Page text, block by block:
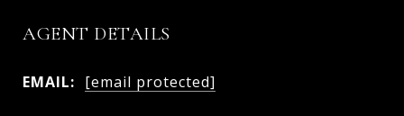
AGENT DETAILS
EMAIL: [email protected]